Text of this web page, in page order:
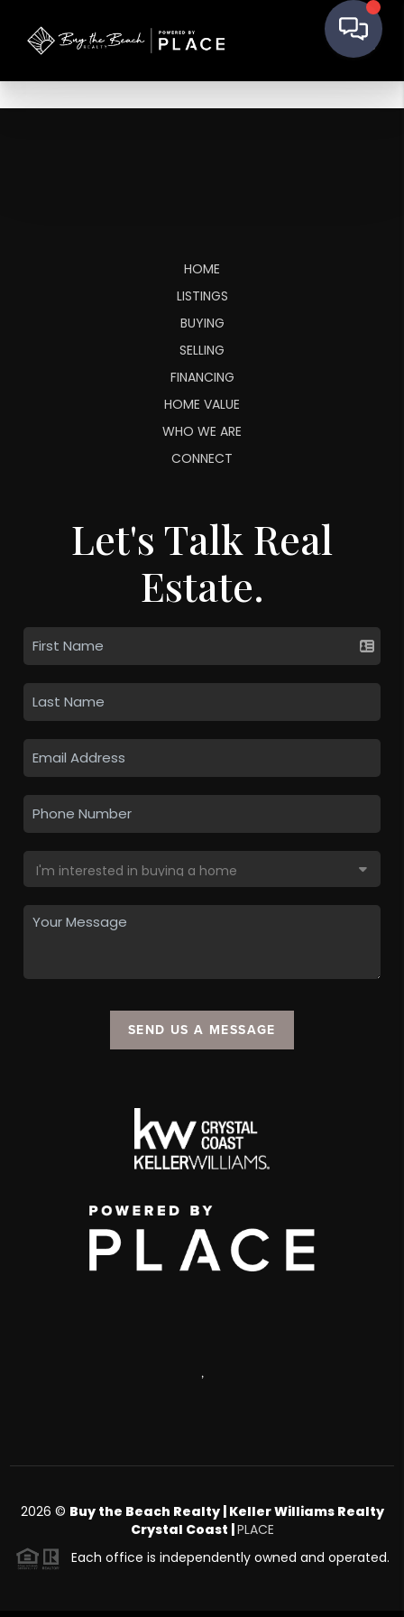
HOME
LISTINGS
BUYING
SELLING
FINANCING
HOME VALUE
WHO WE ARE
CONNECT
Let's Talk Real
Estate.
SEND US A MESSAGE
,
2026 © Buy the Beach Realty | Keller Williams Realty
Crystal Coast |PLACE
Each office is independently owned and operated.